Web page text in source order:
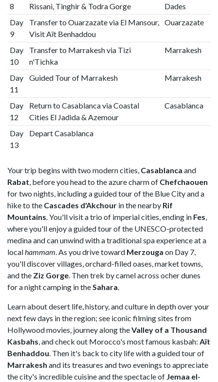
8
Rissani, Tinghir & Todra Gorge
Dades
Day
9
Transfer to Ouarzazate via El Mansour,
Visit Aït Benhaddou
Ouarzazate
Day
10
Transfer to Marrakesh via Tizi
n'Tichka
Marrakesh
Day
11
Guided Tour of Marrakesh Marrakesh
Day
12
Return to Casablanca via Coastal
Cities El Jadida & Azemour
Casablanca
Day
13
Depart Casablanca
Your trip begins with two modern cities, Casablanca and
Rabat, before you head to the azure charm of Chefchaouen
for two nights, including a guided tour of the Blue City and a
hike to the Cascades d'Akchour in the nearby Rif
Mountains. You'll visit a trio of imperial cities, ending in Fes,
where you'll enjoy a guided tour of the UNESCO-protected
medina and can unwind with a traditional spa experience at a
localhammam. As you drive toward Merzouga on Day 7,
you'll discover villages, orchard-filled oases, market towns,
and the Ziz Gorge. Then trek by camel across ocher dunes
for a night camping in theSahara.
Learn about desert life, history, and culture in depth over your
next few days in the region; see iconic filming sites from
Hollywood movies, journey along theValley of a Thousand
Kasbahs, and check out Morocco's most famous kasbah: Aït
Benhaddou. Then it's back to city life with a guided tour of
Marrakesh and its treasures and two evenings to appreciate
the city's incredible cuisine and the spectacle of Jemaa el-